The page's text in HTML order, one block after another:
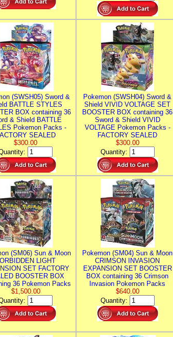
(SWSH05) Sword &
BATTLE STYLES
BOX containing 36
& Shield BATTLE
Pokemon Packs -
SEALED
$300.00
Pokemon (SWSH04) Sword &
Shield VIVID VOLTAGE SET
BOOSTER BOX containing 36
Sword & Shield VIVID
VOLTAGE Pokemon Packs -
FACTORY SEALED
$300.00
Quantity:
(SM06) Sun & Moon
LIGHT
SET FACTORY
BOOSTER BOX
36 Pokemon Packs
$1,500.00
Pokemon (SM04) Sun & Moon
CRIMSON INVASION
EXPANSION SET BOOSTER
BOX containing 36 Crimson
Invasion Pokemon Packs
$640.00
Quantity: